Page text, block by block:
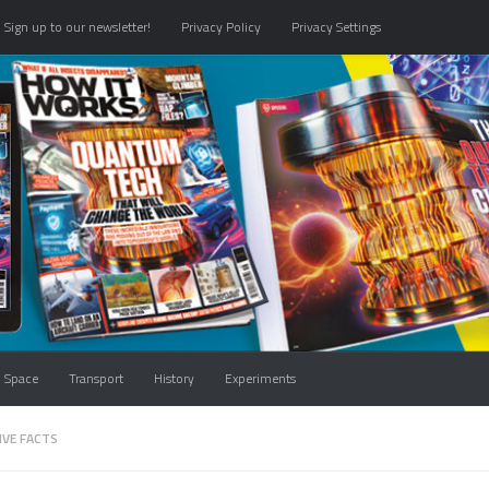
Sign up to our newsletter! Privacy Policy Privacy Settings
Space Transport History Experiments
FACTS